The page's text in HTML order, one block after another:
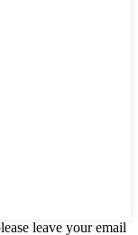
leave your email